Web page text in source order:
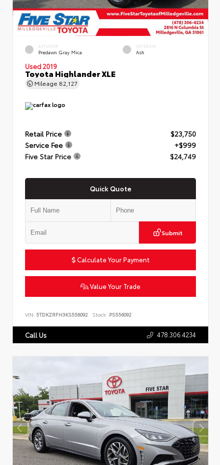
EXTERIOR
Predawn Gray Mica
INTERIOR
Ash
Used 2019
Toyota Highlander XLE
Mileage 82,127
Retail Price
$23,750
Service Fee
+$999
Five Star Price
$24,749
Quick Quote
Submit
Calculate Your Payment
Value Your Trade
VIN: 5TDKZRFH3KS556092 Stock: PS556092
Call Us 478.306.4234